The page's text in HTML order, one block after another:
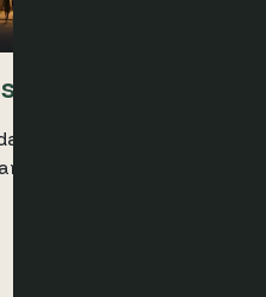
streamline multi-
revenue.